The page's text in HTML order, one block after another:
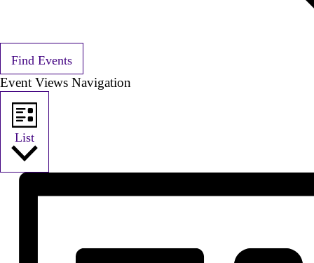
Find Events
Event Views Navigation
List